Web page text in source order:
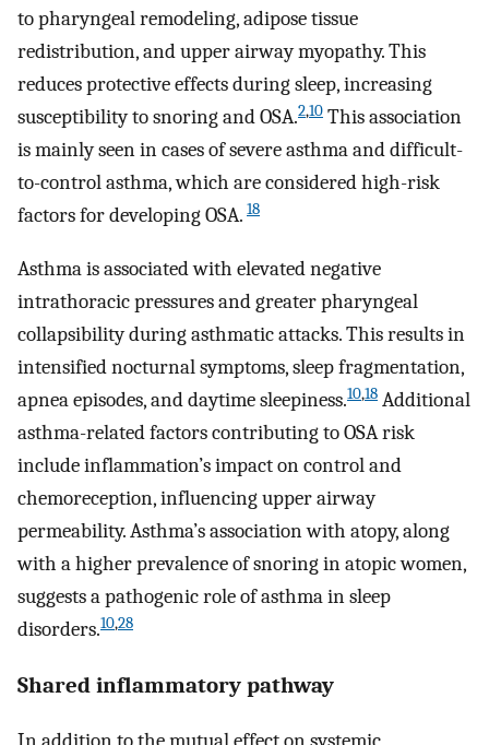
to pharyngeal remodeling, adipose tissue
redistribution, and upper airway myopathy. This
reduces protective effects during sleep, increasing
susceptibility to snoring and OSA.2,10 This association
is mainly seen in cases of severe asthma and difficult-
to-control asthma, which are considered high-risk
factors for developing OSA. 18
Asthma is associated with elevated negative
intrathoracic pressures and greater pharyngeal
collapsibility during asthmatic attacks. This results in
intensified nocturnal symptoms, sleep fragmentation,
apnea episodes, and daytime sleepiness.10,18 Additional
asthma-related factors contributing to OSA risk
include inflammation’s impact on control and
chemoreception, influencing upper airway
permeability. Asthma’s association with atopy, along
with a higher prevalence of snoring in atopic women,
suggests a pathogenic role of asthma in sleep
disorders.10,28
Shared inflammatory pathway